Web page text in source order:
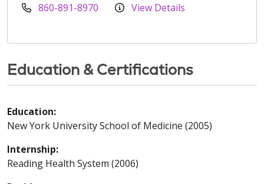
860-891-8970 View Details
Education & Certifications
Education:
New York University School of Medicine (2005)
Internship:
Reading Health System (2006)